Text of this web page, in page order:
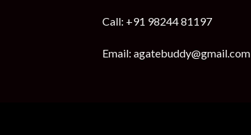
Call: +91 98244 81197
Email: agatebuddy@gmail.com